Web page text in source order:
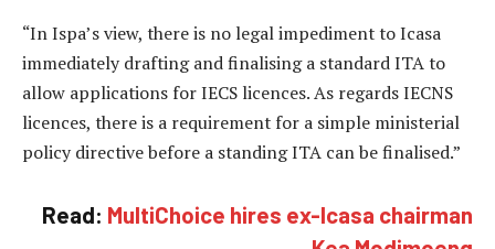
“In Ispa’s view, there is no legal impediment to Icasa
immediately drafting and finalising a standard ITA to
allow applications for IECS licences. As regards IECNS
licences, there is a requirement for a simple ministerial
policy directive before a standing ITA can be finalised.”
Read: MultiChoice hires ex-Icasa chairman